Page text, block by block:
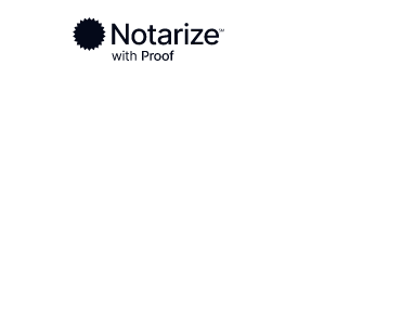
Ready to complete your
Notaries on the Notarize Network are